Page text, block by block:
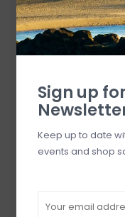
Sign up
Keep up to date
events and shop